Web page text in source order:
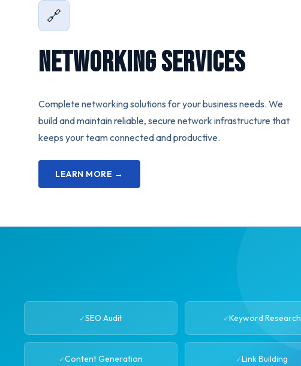
🔗
Networking Services
Complete networking solutions for your business needs. We
build and maintain reliable, secure network infrastructure that
keeps your team connected and productive.
LEARN MORE →
SEO Audit Keyword Research
Content Generation Link Building